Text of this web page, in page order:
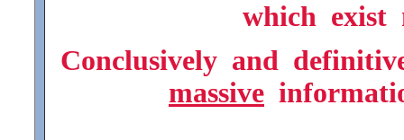
which
Conclusively and
massive